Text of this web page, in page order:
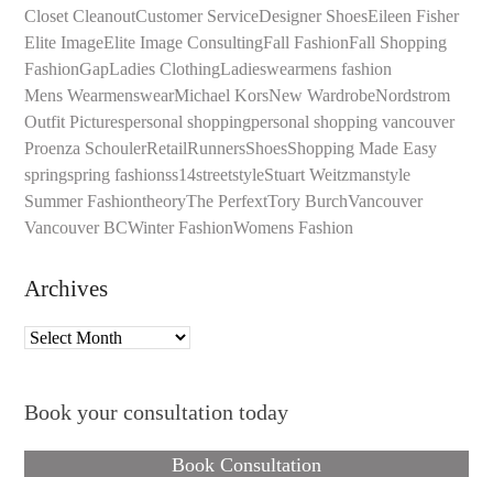
Closet CleanoutCustomer ServiceDesigner ShoesEileen Fisher
Elite ImageElite Image ConsultingFall FashionFall Shopping
FashionGapLadies ClothingLadieswearmens fashion
Mens WearmenswearMichael KorsNew WardrobeNordstrom
Outfit Picturespersonal shoppingpersonal shopping vancouver
Proenza SchoulerRetailRunnersShoesShopping Made Easy
springspring fashionss14streetstyleStuart Weitzmanstyle
Summer FashiontheoryThe PerfextTory BurchVancouver
Vancouver BCWinter FashionWomens Fashion
Archives
Archives
Book your consultation today
Book Consultation